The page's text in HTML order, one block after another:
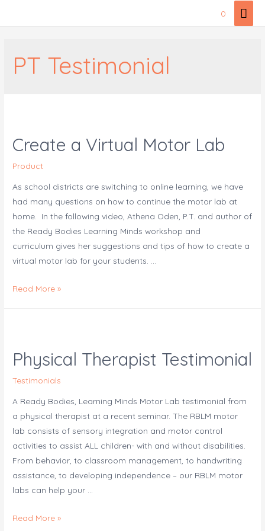
0
PT Testimonial
Create a Virtual Motor Lab
Product
As school districts are switching to online learning, we have
had many questions on how to continue the motor lab at
home. In the following video, Athena Oden, P.T. and author of
the Ready Bodies Learning Minds workshop and
curriculum gives her suggestions and tips of how to create a
virtual motor lab for your students. …
Create
Read More »
Physical Therapist Testimonial
Testimonials
A Ready Bodies, Learning Minds Motor Lab testimonial from
a physical therapist at a recent seminar. The RBLM motor
lab consists of sensory integration and motor control
activities to assist ALL children- with and without disabilities.
From behavior, to classroom management, to handwriting
assistance, to developing independence – our RBLM motor
labs can help your …
Physical
Read More »